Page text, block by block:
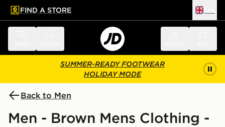
main content
Skip footer
FIND A STORE
SUMMER-READY FOOTWEAR
HOLIDAY MODE
Back to Men
Men - Brown Mens Clothing -